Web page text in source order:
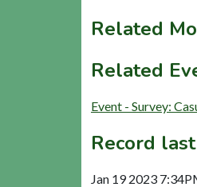
Related
Related
Event - Survey:
Record
Jan 19 2023